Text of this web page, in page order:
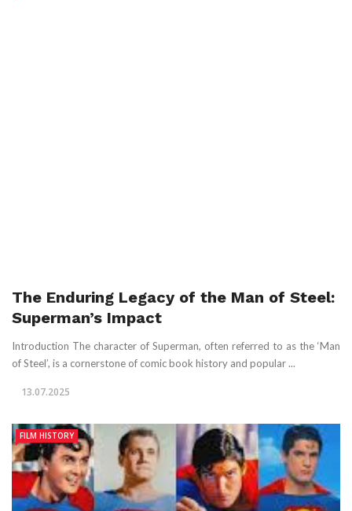
The Enduring Legacy of the Man of Steel:
Superman’s Impact
Introduction The character of Superman, often referred to as the ‘Man
of Steel’, is a cornerstone of comic book history and popular ...
13.07.2025
FILM HISTORY